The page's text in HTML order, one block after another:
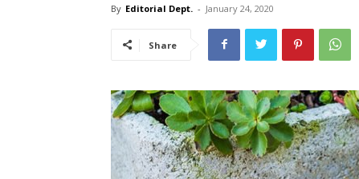
By Editorial Dept. - January 24, 2020
Share